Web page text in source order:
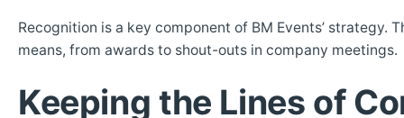
Recognition is a key component of BM Events’
means, from awards to shout-outs in company meetings.
Keeping the Lines of